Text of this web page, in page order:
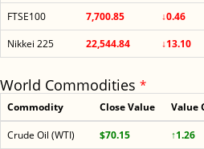
FTSE100
7,700.85 ↓0.46
Nikkei 225
22,544.84 ↓13.10
World Commodities *
Commodity Close Value Value
Crude Oil (WTI) $70.15 ↑1.26